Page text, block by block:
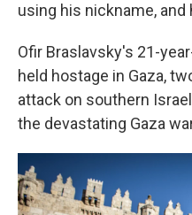
using his nickname, and
Ofir Braslavsky's 21-
held hostage in Gaza,
attack on southern
the devastating Gaza